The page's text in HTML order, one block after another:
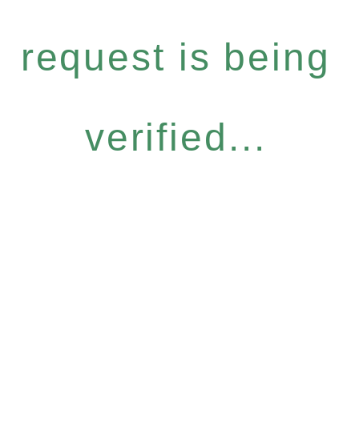
request is being
verified...